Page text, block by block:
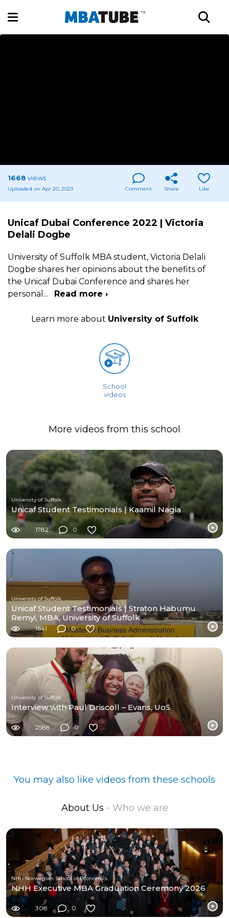
1668 views
Uploaded on Apr 20, 2023 Comment Share Like
Unicaf Dubai Conference 2022 | Victoria
Delali Dogbe
University of Suffolk MBA student, Victoria Delali
Dogbe shares her opinions about the benefits of
the Unicaf Dubai Conference and shares her
personal ... Read more ›
Learn more about University of Suffolk
School
videos
More videos from this school
University of Suffolk
Unicaf Student Testimonials | Kaamil Nagia
1782 0
University of Suffolk
Unicaf Student Testimonials | Straton Habumu
Remyi, MBA, University of Suffolk
1641 0
University of Suffolk
Interview with Paul Driscoll – Evans, UoS
2588 0
You may also like videos from these schools
About Us - Who we are
NHH Norwegian School of Economics
NHH Executive MBA Graduation Ceremony 2026
308 0